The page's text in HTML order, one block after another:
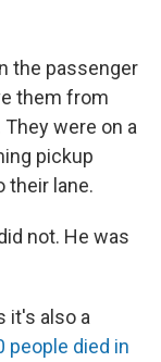
the passenger
them from
were on a
pickup
their lane.
not. He was
it's also a
people died in